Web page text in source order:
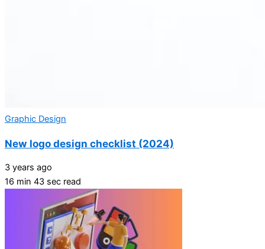
Graphic Design
New logo design checklist (2024)
3 years ago
16 min 43 sec read